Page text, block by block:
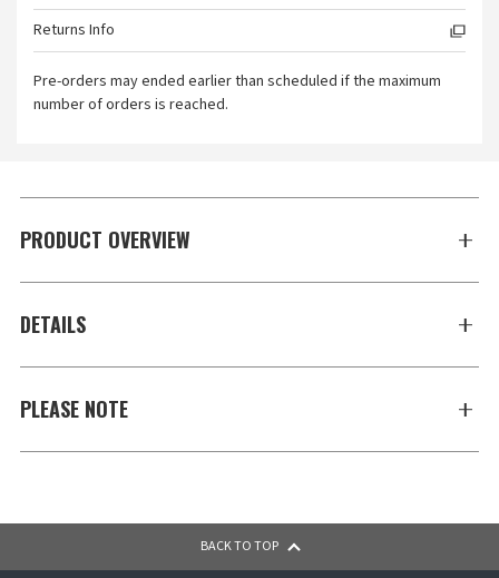
Returns Info
Pre-orders may ended earlier than scheduled if the maximum
number of orders is reached.
PRODUCT OVERVIEW
DETAILS
PLEASE NOTE
BACK TO TOP